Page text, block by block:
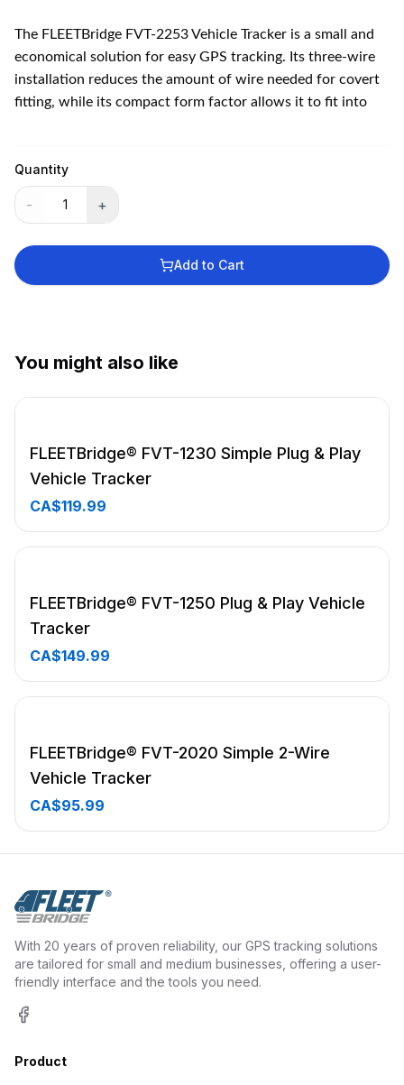
The FLEETBridge FVT-2253 Vehicle Tracker is a small and
economical solution for easy GPS tracking. Its three-wire
installation reduces the amount of wire needed for covert
fitting, while its compact form factor allows it to fit into
Features
Easy three wire installation
Secure Access 24/7 anywhere over the Internet
60 seconds. Up to 10,000 buffer messages can be sent if
you're out of network coverage
hard braking, fast starts and over idling
12 months of historical data kept online and accessible
High-sensitivity GPS receiver
Quantity
- +
Add to Cart
You might also like
FLEETBridge® FVT-1230 Simple Plug & Play
Vehicle Tracker
CA$119.99
FLEETBridge® FVT-1250 Plug & Play Vehicle
Tracker
CA$149.99
FLEETBridge® FVT-2020 Simple 2-Wire
Vehicle Tracker
CA$95.99
With 20 years of proven reliability, our GPS tracking solutions
are tailored for small and medium businesses, offering a user-
friendly interface and the tools you need.
Product